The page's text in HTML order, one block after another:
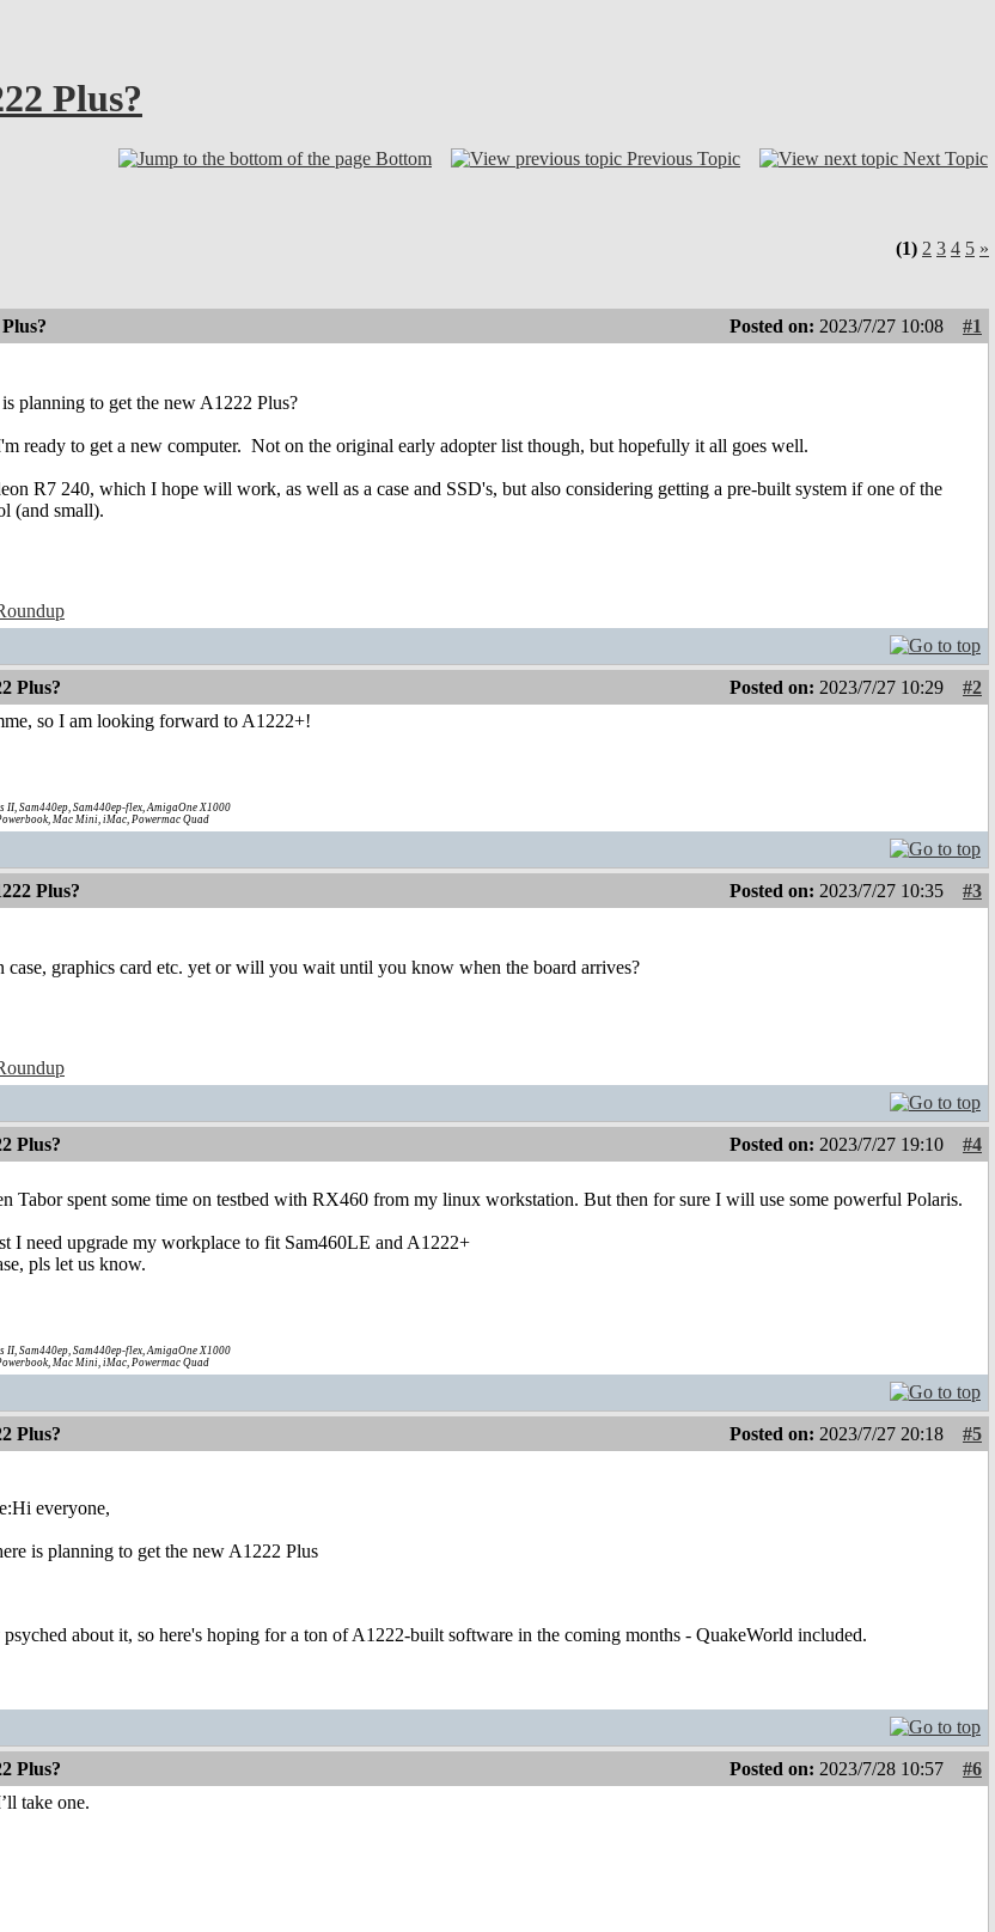
Plus?
Bottom Previous Topic Next Topic
(1) 2 3 4 5 »
Posted on: 2023/7/27 10:08
#1
planning to get the new A1222 Plus?
ready to get a new computer. Not on the original early adopter list though, but hopefully it all goes well.
R7 240, which I hope will work, as well as a case and SSD's, but also considering getting a pre-built system if one of the
(and small).
Plus? Posted on: 2023/7/27 10:29
#2
so I am looking forward to A1222+!
II, Sam440ep, Sam440ep-flex, AmigaOne X1000
Mac Mini, iMac, Powermac Quad
Plus? Posted on: 2023/7/27 10:35
#3
graphics card etc. yet or will you wait until you know when the board arrives?
Plus? Posted on: 2023/7/27 19:10
#4
Tabor spent some time on testbed with RX460 from my linux workstation. But then for sure I will use some powerful Polaris.
I need upgrade my workplace to fit Sam460LE and A1222+
pls let us know.
II, Sam440ep, Sam440ep-flex, AmigaOne X1000
Mac Mini, iMac, Powermac Quad
Plus? Posted on: 2023/7/27 20:18
#5
everyone,
is planning to get the new A1222 Plus
about it, so here's hoping for a ton of A1222-built software in the coming months - QuakeWorld included.
Plus? Posted on: 2023/7/28 10:57
#6
take one.